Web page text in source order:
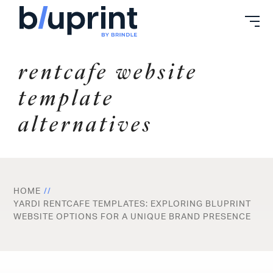
Skip
rentcafe website
template
alternatives
HOME
YARDI RENTCAFE TEMPLATES: EXPLORING BLUPRINT
WEBSITE OPTIONS FOR A UNIQUE BRAND PRESENCE